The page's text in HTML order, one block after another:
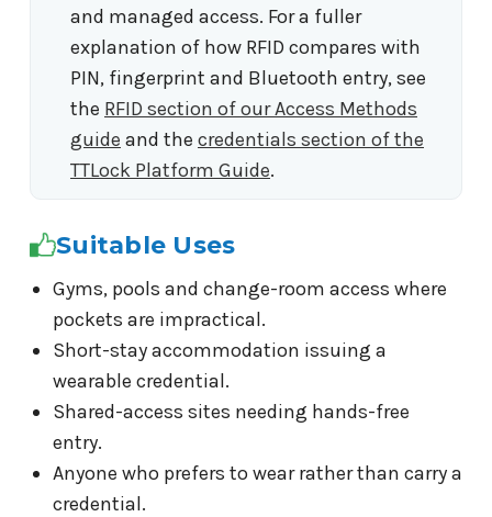
and managed access. For a fuller
explanation of how RFID compares with
PIN, fingerprint and Bluetooth entry, see
the RFID section of our Access Methods
guide and the credentials section of the
TTLock Platform Guide.
Suitable Uses
Gyms, pools and change-room access where
pockets are impractical.
Short-stay accommodation issuing a
wearable credential.
Shared-access sites needing hands-free
entry.
Anyone who prefers to wear rather than carry a
credential.